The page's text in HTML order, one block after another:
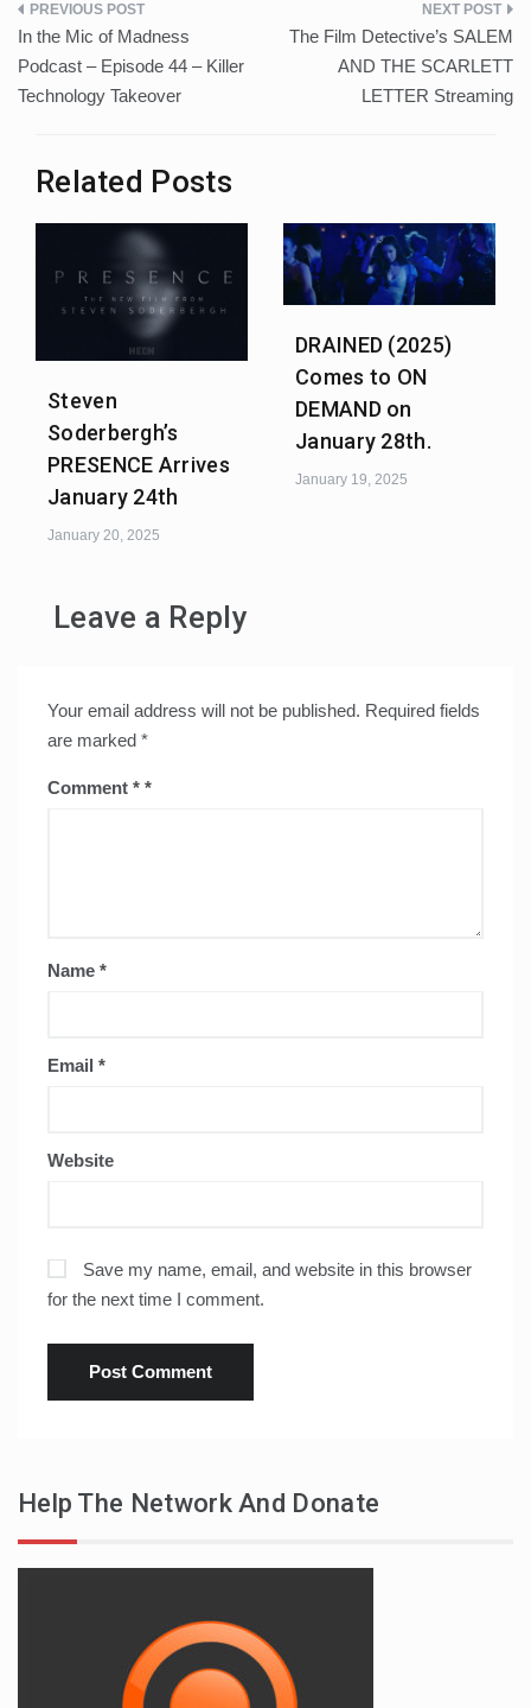
Post
navigation
In the Mic of Madness
Podcast – Episode 44 – Killer
Technology Takeover
The Film Detective’s SALEM
AND THE SCARLETT
LETTER Streaming
Related Posts
Steven
Soderbergh’s
PRESENCE Arrives
January 24th
January 20, 2025
DRAINED (2025)
Comes to ON
DEMAND on
January 28th.
January 19, 2025
Leave a Reply
Your email address will not be published. Required fields
are marked *
Comment *
Name *
Email *
Website
Save my name, email, and website in this browser
for the next time I comment.
Help The Network And Donate